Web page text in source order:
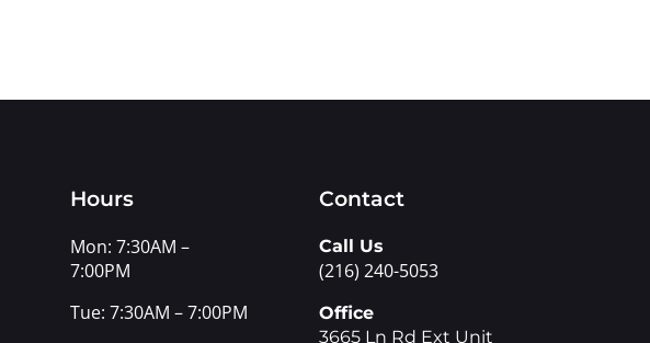
Hours
Mon: 7:30AM –
7:00PM
Tue: 7:30AM – 7:00PM
Contact
Call Us
(216) 240-5053
Office
3665 Ln Rd Ext Unit